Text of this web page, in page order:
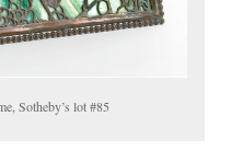
Sotheby’s lot #85